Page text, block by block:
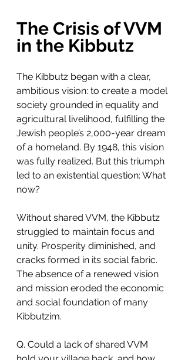
The Crisis of VVM
in the Kibbutz
The Kibbutz began with a clear,
ambitious vision: to create a model
society grounded in equality and
agricultural livelihood, fulfilling the
Jewish people’s 2,000-year dream
of a homeland. By 1948, this vision
was fully realized. But this triumph
led to an existential question: What
now?
Without shared VVM, the Kibbutz
struggled to maintain focus and
unity. Prosperity diminished, and
cracks formed in its social fabric.
The absence of a renewed vision
and mission eroded the economic
and social foundation of many
Kibbutzim.
Q. Could a lack of shared VVM